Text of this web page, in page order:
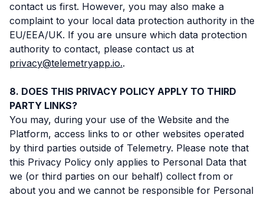
contact us first. However, you may also make a
complaint to your local data protection authority in the
EU/EEA/UK. If you are unsure which data protection
authority to contact, please contact us at
privacy@telemetryapp.io..
DOES THIS PRIVACY POLICY APPLY TO THIRD
PARTY LINKS?
You may, during your use of the Website and the
Platform, access links to or other websites operated
by third parties outside of Telemetry. Please note that
this Privacy Policy only applies to Personal Data that
we (or third parties on our behalf) collect from or
about you and we cannot be responsible for Personal